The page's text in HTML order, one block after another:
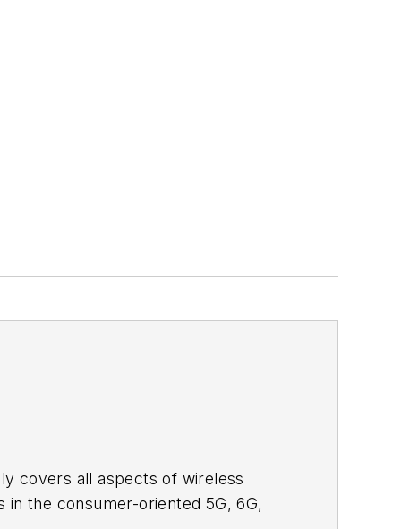
covers all aspects of wireless
the consumer-oriented 5G, 6G,